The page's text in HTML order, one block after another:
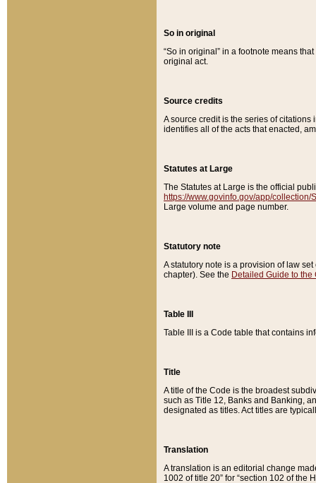
So in original
“So in original” in a footnote means
original act.
Source credits
A source credit is the series of
identifies all of the acts that enacted,
Statutes at Large
The Statutes at Large is the official
https://www.govinfo.gov/app/collection/
Large volume and page number.
Statutory note
A statutory note is a provision of law
chapter). See the Detailed Guide to the
Table III
Table III is a Code table that contains
Title
A title of the Code is the broadest
such as Title 12, Banks and Banking,
designated as titles. Act titles are
Translation
A translation is an editorial change
1002 of title 20” for “section 102 of the